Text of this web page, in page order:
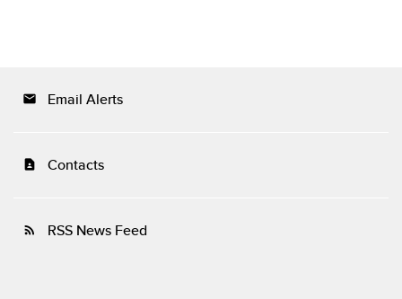
email Email Alerts
contact_page Contacts
rss_feed RSS News Feed